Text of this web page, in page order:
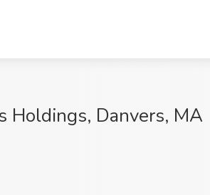
Holdings, Danvers, MA